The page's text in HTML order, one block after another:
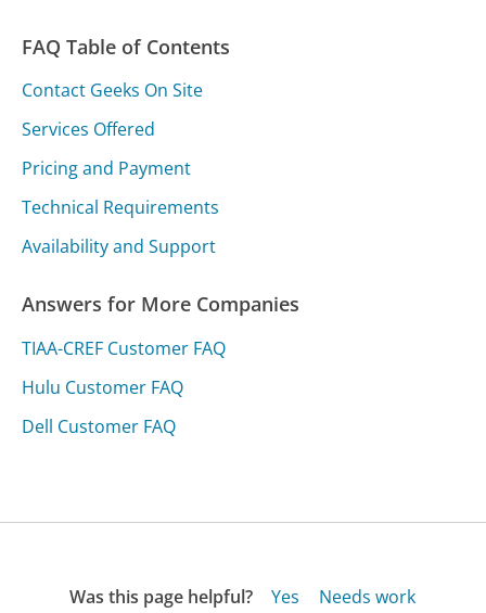
FAQ Table of Contents
Contact Geeks On Site
Services Offered
Pricing and Payment
Technical Requirements
Availability and Support
Answers for More Companies
TIAA-CREF Customer FAQ
Hulu Customer FAQ
Dell Customer FAQ
Was this page helpful? Yes Needs work